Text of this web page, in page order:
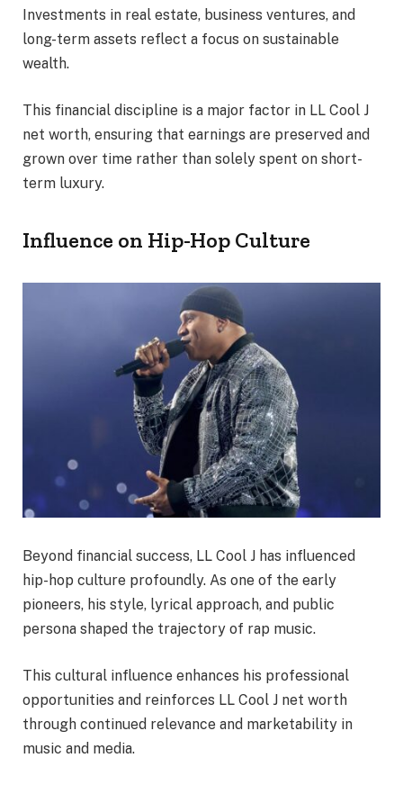
Investments in real estate, business ventures, and
long-term assets reflect a focus on sustainable
wealth.
This financial discipline is a major factor in LL Cool J
net worth, ensuring that earnings are preserved and
grown over time rather than solely spent on short-
term luxury.
Influence on Hip-Hop Culture
Beyond financial success, LL Cool J has influenced
hip-hop culture profoundly. As one of the early
pioneers, his style, lyrical approach, and public
persona shaped the trajectory of rap music.
This cultural influence enhances his professional
opportunities and reinforces LL Cool J net worth
through continued relevance and marketability in
music and media.